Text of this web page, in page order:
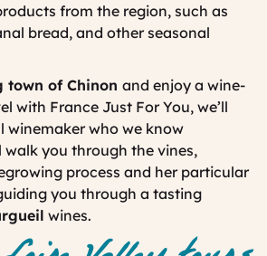
from the region, such as
bread, and other seasonal
town of Chinon and enjoy a wine-
with France Just For You, we’ll
winemaker who we know
walk you through the vines,
process and her particular
you through a tasting
wines.